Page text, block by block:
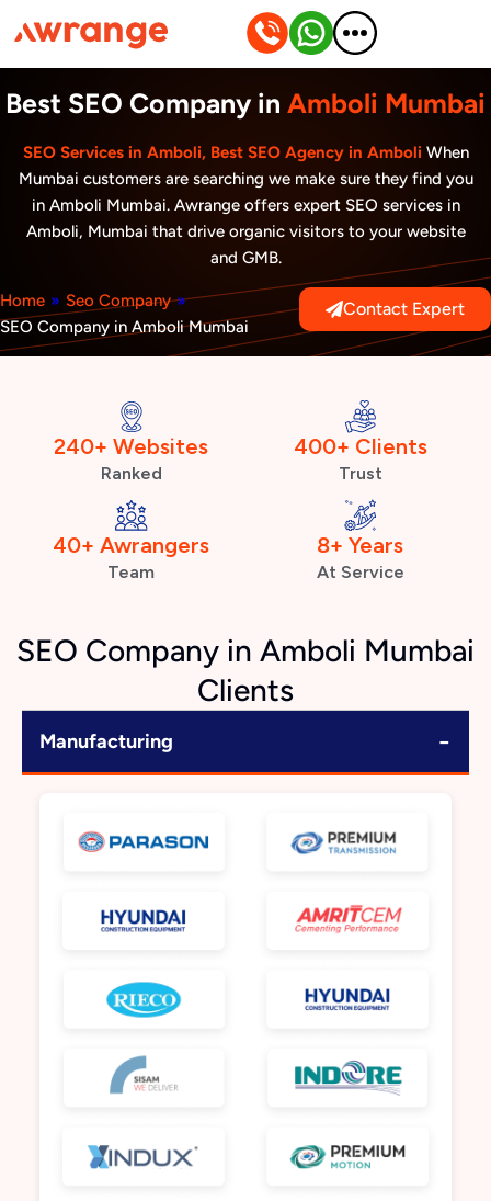
to
content
Best SEO Company in Amboli Mumbai
SEO Services in Amboli, Best SEO Agency in Amboli When
Mumbai customers are searching we make sure they find you
in Amboli Mumbai. Awrange offers expert SEO services in
Amboli, Mumbai that drive organic visitors to your website
and GMB.
Home » Seo Company »
SEO Company in Amboli Mumbai
Contact Expert
240+ Websites
Ranked
400+ Clients
Trust
40+ Awrangers
Team
8+ Years
At Service
SEO Company in Amboli Mumbai
Clients
Manufacturing −